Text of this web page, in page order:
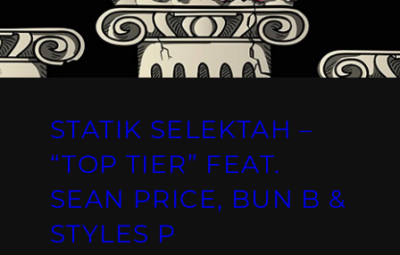
STATIK SELEKTAH –
“TOP TIER” FEAT.
SEAN PRICE, BUN B &
STYLES P